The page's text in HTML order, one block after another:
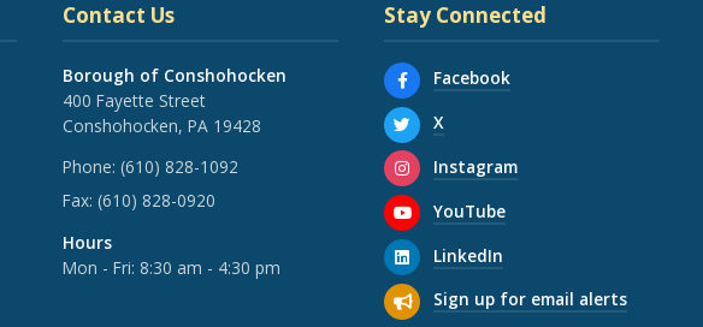
Contact Us
Borough of Conshohocken
400 Fayette Street
Conshohocken, PA 19428
Phone: (610) 828-1092
Fax: (610) 828-0920
Hours
Mon - Fri: 8:30 am - 4:30 pm
Stay Connected
Facebook
X
Instagram
YouTube
LinkedIn
Sign up for email alerts